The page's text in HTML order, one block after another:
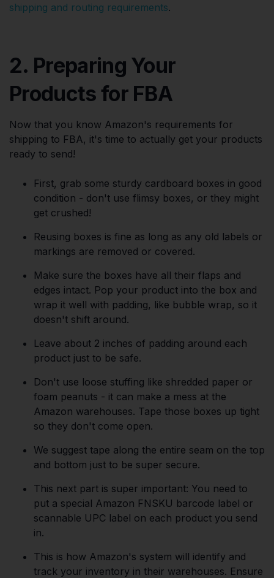
shipping and routing requirements.
2. Preparing Your
Products for FBA
Now that you know Amazon's requirements for
shipping to FBA, it's time to actually get your products
ready to send!
First, grab some sturdy cardboard boxes in good
condition - don't use flimsy boxes, or they might
get crushed!
Reusing boxes is fine as long as any old labels or
markings are removed or covered.
Make sure the boxes have all their flaps and
edges intact. Pop your product into the box and
wrap it well with padding, like bubble wrap, so it
doesn't shift around.
Leave about 2 inches of padding around each
product just to be safe.
Don't use loose stuffing like shredded paper or
foam peanuts - it can make a mess at the
Amazon warehouses. Tape those boxes up tight
so they don't come open.
We suggest tape along the entire seam on the top
and bottom just to be super secure.
This next part is super important: You need to
put a special Amazon FNSKU barcode label or
scannable UPC label on each product you send
in.
This is how Amazon's system will identify and
track your inventory in their warehouses. Ensure